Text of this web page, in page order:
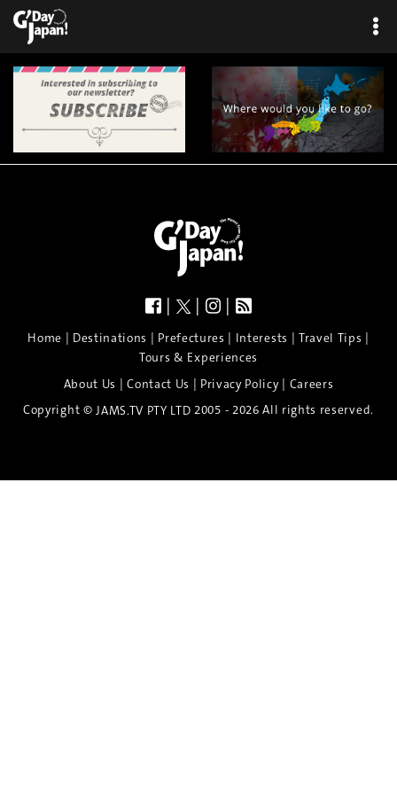
| | |
Home | Destinations | Prefectures | Interests | Travel Tips |
Tours & Experiences
About Us |Contact Us | Privacy Policy| Careers
Copyright © JAMS.TV PTY LTD 2005 - 2026 All rights reserved.